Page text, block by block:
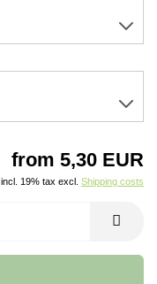
from 5,30 EUR
incl. 19% tax excl. Shipping costs